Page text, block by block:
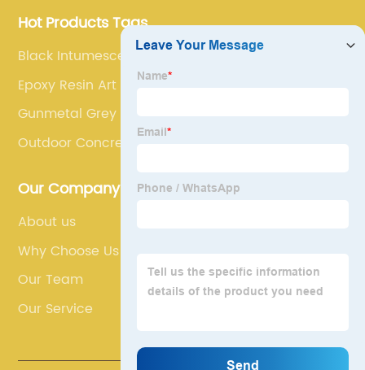
Hot Products Tags
Black Intumescent Paint
Epoxy Resin Art
Gunmetal Grey Car Paint
Outdoor Concrete Paint
Our Company
About us
Why Choose Us
Our Team
Our Service